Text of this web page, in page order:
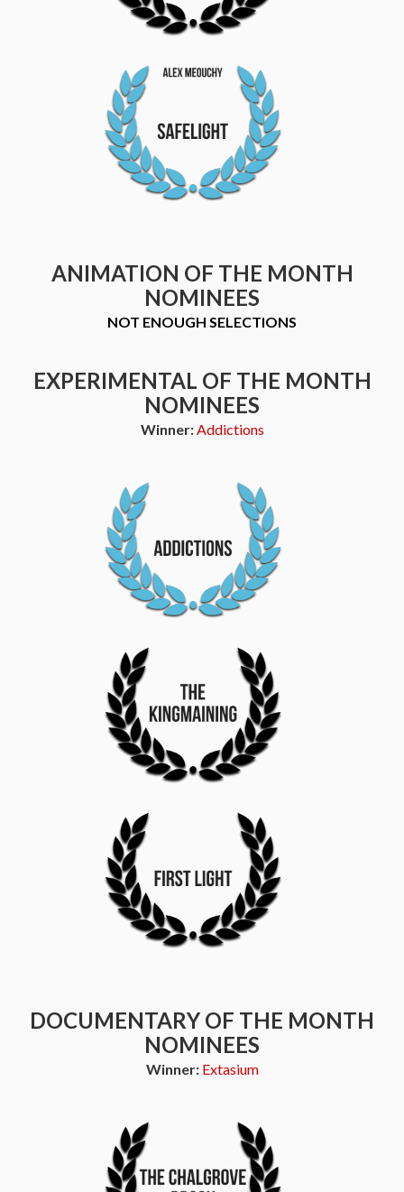
ANIMATION OF THE MONTH
NOMINEES
NOT ENOUGH SELECTIONS
EXPERIMENTAL OF THE MONTH
NOMINEES
Winner:Addictions
DOCUMENTARY OF THE MONTH
NOMINEES
Winner: Extasium